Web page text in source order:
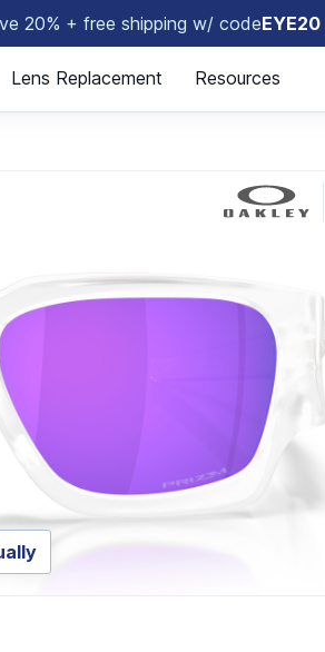
20% + free shipping w/ codeEYE20
Lens Replacement Resources